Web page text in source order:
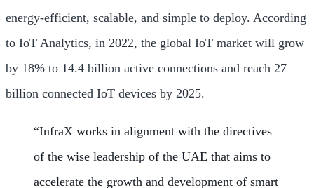
energy-efficient, scalable, and simple to deploy. According
to IoT Analytics, in 2022, the global IoT market will grow
by 18% to 14.4 billion active connections and reach 27
billion connected IoT devices by 2025.
“InfraX works in alignment with the directives
of the wise leadership of the UAE that aims to
accelerate the growth and development of smart